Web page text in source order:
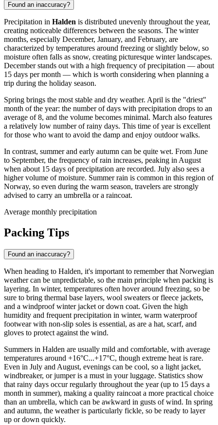
Found an inaccuracy?
Precipitation in Halden is distributed unevenly throughout the year,
creating noticeable differences between the seasons. The winter
months, especially December, January, and February, are
characterized by temperatures around freezing or slightly below, so
moisture often falls as snow, creating picturesque winter landscapes.
December stands out with a high frequency of precipitation — about
15 days per month — which is worth considering when planning a
trip during the holiday season.
Spring brings the most stable and dry weather. April is the "driest"
month of the year: the number of days with precipitation drops to an
average of 8, and the volume becomes minimal. March also features
a relatively low number of rainy days. This time of year is excellent
for those who want to avoid the damp and enjoy outdoor walks.
In contrast, summer and early autumn can be quite wet. From June
to September, the frequency of rain increases, peaking in August
when about 15 days of precipitation are recorded. July also sees a
higher volume of moisture. Summer rain is common in this region of
Norway, so even during the warm season, travelers are strongly
advised to carry an umbrella or a raincoat.
Average monthly precipitation
Packing Tips
Found an inaccuracy?
When heading to Halden, it's important to remember that Norwegian
weather can be unpredictable, so the main principle when packing is
layering. In winter, temperatures often hover around freezing, so be
sure to bring thermal base layers, wool sweaters or fleece jackets,
and a windproof winter jacket or down coat. Given the high
humidity and frequent precipitation in winter, warm waterproof
footwear with non-slip soles is essential, as are a hat, scarf, and
gloves to protect against the wind.
Summers in Halden are usually mild and comfortable, with average
temperatures around +16°C...+17°C, though extreme heat is rare.
Even in July and August, evenings can be cool, so a light jacket,
windbreaker, or jumper is a must in your luggage. Statistics show
that rainy days occur regularly throughout the year (up to 15 days a
month in summer), making a quality raincoat a more practical choice
than an umbrella, which can be awkward in gusts of wind. In spring
and autumn, the weather is particularly fickle, so be ready to layer
up or down quickly.